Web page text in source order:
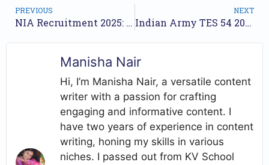
PREVIOUS
NIA Recruitment 2025: Apply Online for 98 Inspector, SI and More Posts
NEXT
Indian Army TES 54 2025 Recruitment – Apply Online for Technical Entry Scheme
Manisha Nair
Hi, I’m Manisha Nair, a versatile content
writer with a passion for crafting
engaging and informative content. I
have two years of experience in content
writing, honing my skills in various
niches. I passed out from KV School